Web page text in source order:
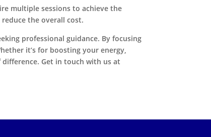
multiple sessions to achieve the
the overall cost.
professional guidance. By focusing
it’s for boosting your energy,
Get in touch with us at